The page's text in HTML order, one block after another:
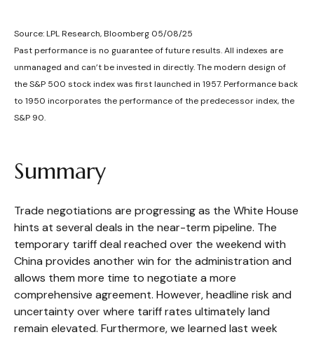
Source: LPL Research, Bloomberg 05/08/25
Past performance is no guarantee of future results. All indexes are
unmanaged and can’t be invested in directly. The modern design of
the S&P 500 stock index was first launched in 1957. Performance back
to 1950 incorporates the performance of the predecessor index, the
S&P 90.
Summary
Trade negotiations are progressing as the White House
hints at several deals in the near-term pipeline. The
temporary tariff deal reached over the weekend with
China provides another win for the administration and
allows them more time to negotiate a more
comprehensive agreement. However, headline risk and
uncertainty over where tariff rates ultimately land
remain elevated. Furthermore, we learned last week